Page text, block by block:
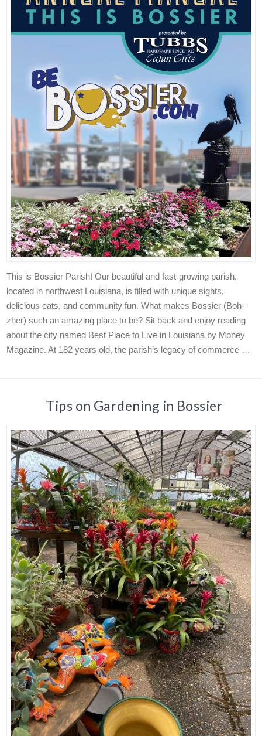
This is Bossier Parish! Our beautiful and fast-growing parish,
located in northwest Louisiana, is filled with unique sights,
delicious eats, and community fun. What makes Bossier (Boh-
zher) such an amazing place to be? Sit back and enjoy reading
about the city named Best Place to Live in Louisiana by Money
Magazine. At 182 years old, the parish’s legacy of commerce …
Tips on Gardening in Bossier